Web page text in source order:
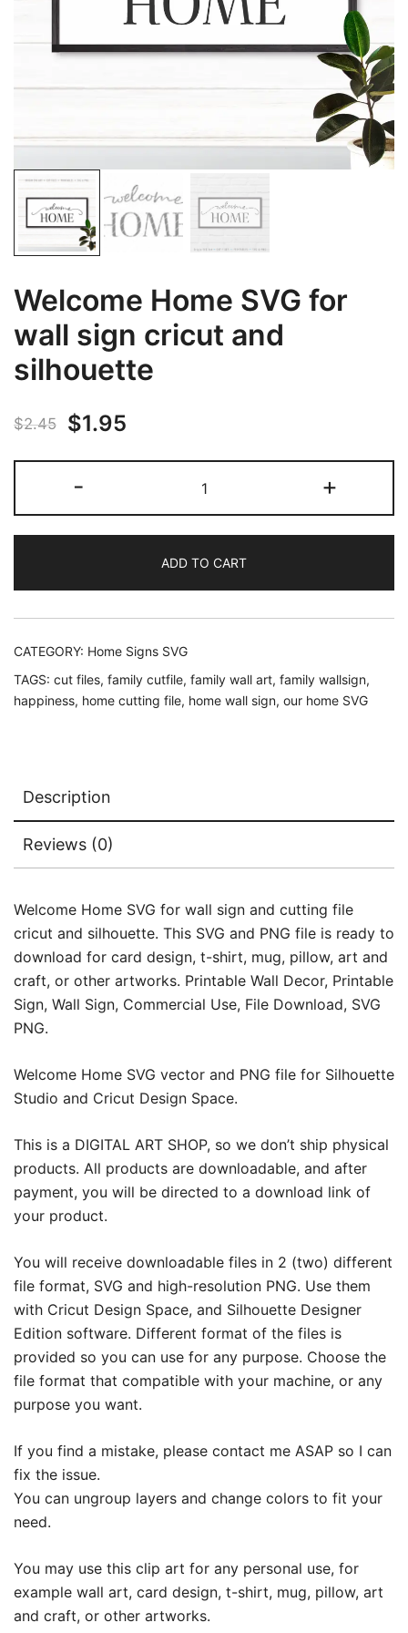
Welcome Home SVG for
wall sign cricut and
silhouette
$2.45
Original
price
was:
$2.45.
$1.95
price
$1.95.
-
Home
SVG
wall
sign
cricut
quantity
+
ADD TO CART
CATEGORY: Home Signs SVG
TAGS: cut files, family cutfile, family wall art, family wallsign,
happiness, home cutting file, home wall sign, our home SVG
Description
Reviews (0)
Welcome Home SVG for wall sign and cutting file
cricut and silhouette. This SVG and PNG file is ready to
download for card design, t-shirt, mug, pillow, art and
craft, or other artworks. Printable Wall Decor, Printable
Sign, Wall Sign, Commercial Use, File Download, SVG
PNG.
Welcome Home SVG vector and PNG file for Silhouette
Studio and Cricut Design Space.
This is a DIGITAL ART SHOP, so we don’t ship physical
products. All products are downloadable, and after
payment, you will be directed to a download link of
your product.
You will receive downloadable files in 2 (two) different
file format, SVG and high-resolution PNG. Use them
with Cricut Design Space, and Silhouette Designer
Edition software. Different format of the files is
provided so you can use for any purpose. Choose the
file format that compatible with your machine, or any
purpose you want.
If you find a mistake, please contact me ASAP so I can
fix the issue.
You can ungroup layers and change colors to fit your
need.
You may use this clip art for any personal use, for
example wall art, card design, t-shirt, mug, pillow, art
and craft, or other artworks.